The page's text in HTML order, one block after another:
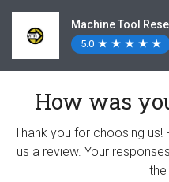
Machine Tool
5.0 ★
★ ★
★ ★
★ ★
★ ★
★
How was
Thank you for choosing
us a review. Your
the